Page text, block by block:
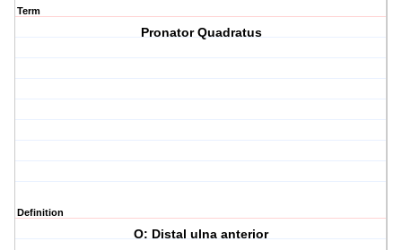
Term
Pronator Quadratus
Definition
O: Distal ulna anterior